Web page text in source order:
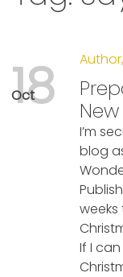
Oct
18 Author,
I’m
blog
If I